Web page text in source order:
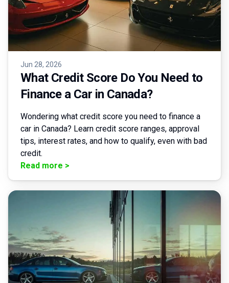
Jun 28, 2026
What Credit Score Do You Need to
Finance a Car in Canada?
Wondering what credit score you need to finance a
car in Canada? Learn credit score ranges, approval
tips, interest rates, and how to qualify, even with bad
credit.
Read more >